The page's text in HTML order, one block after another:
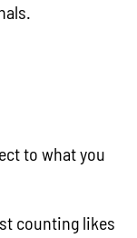
to what you
counting likes